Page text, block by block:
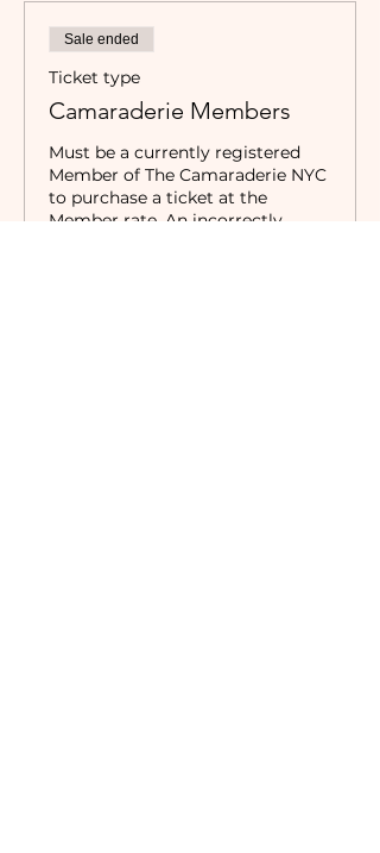
Sale ended
Ticket type
Camaraderie Members
Must be a currently registered
Member of The Camaraderie NYC
to purchase a ticket at the
Member rate. An incorrectly